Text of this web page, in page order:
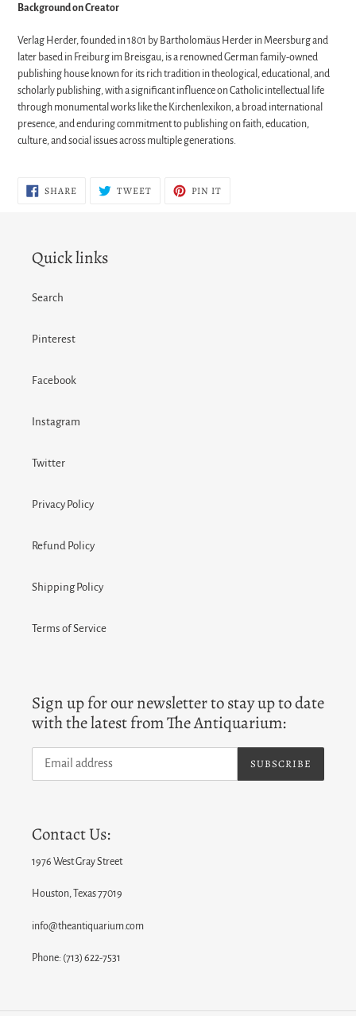
Background on Creator
Verlag Herder, founded in 1801 by Bartholomäus Herder in Meersburg and
later based in Freiburg im Breisgau, is a renowned German family-owned
publishing house known for its rich tradition in theological, educational, and
scholarly publishing, with a significant influence on Catholic intellectual life
through monumental works like the Kirchenlexikon, a broad international
presence, and enduring commitment to publishing on faith, education,
culture, and social issues across multiple generations.
SHARESHARE
ON
TWEETTWEET PIN IT
Quick links
Search
Pinterest
Facebook
Instagram
Twitter
Privacy Policy
Refund Policy
Shipping Policy
Terms of Service
Sign up for our newsletter to stay up to date
with the latest from The Antiquarium:
SUBSCRIBE
Contact Us:
1976 West Gray Street
Houston, Texas 77019
info@theantiquarium.com
Phone: (713) 622-7531